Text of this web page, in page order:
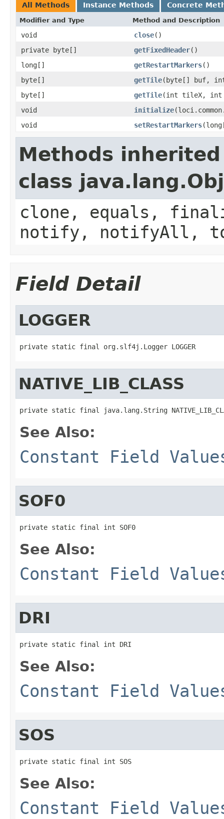
All Methods Instance Methods Concrete
Modifier and Type Method and Description
void close()
private byte[]
getFixedHeader()
long[]
getRestartMarkers()
byte[]
getTile(byte[] buf,
byte[]
getTile(int tileX, int
void
initialize
void
setRestartMarkers
Methods
class
clone, equals,
notify, notifyAll,
Field Detail
LOGGER
private static final org.slf4j.Logger LOGGER
NATIVE_LIB_CLASS
private static final java.lang.String
See Also:
Constant Field
SOF0
private static final int SOF0
See Also:
Constant Field
DRI
private static final int DRI
See Also:
Constant Field
SOS
private static final int SOS
See Also:
Constant Field